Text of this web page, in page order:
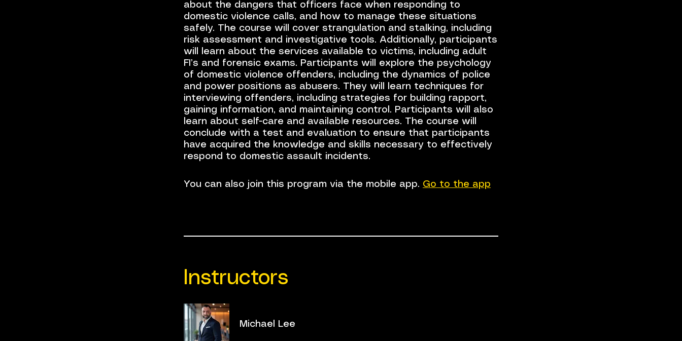
about the dangers that officers face when responding to
domestic violence calls, and how to manage these situations
safely. The course will cover strangulation and stalking, including
risk assessment and investigative tools. Additionally, participants
will learn about the services available to victims, including adult
FI’s and forensic exams. Participants will explore the psychology
of domestic violence offenders, including the dynamics of police
and power positions as abusers. They will learn techniques for
interviewing offenders, including strategies for building rapport,
gaining information, and maintaining control. Participants will also
learn about self-care and available resources. The course will
conclude with a test and evaluation to ensure that participants
have acquired the knowledge and skills necessary to effectively
respond to domestic assault incidents.
You can also join this program via the mobile app. Go to the app
Instructors
Michael Lee